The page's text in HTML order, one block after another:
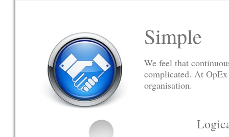
Simple
We feel that
complicated. At
organisation.